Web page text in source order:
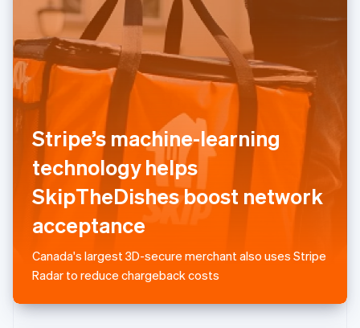
Stripe’s machine-learning
technology helps
SkipTheDishes boost network
acceptance
Canada's largest 3D-secure merchant also uses Stripe
Radar to reduce chargeback costs
Japan
日本語English
Latvia
English
Liechtenstein
English
Luxembourg
Français Deutsch English
Mainland China
简体中文English
Malaysia
English简体中文
Malta
English
Mexico
Netherlands